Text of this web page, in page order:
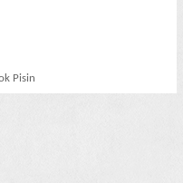
Pisin